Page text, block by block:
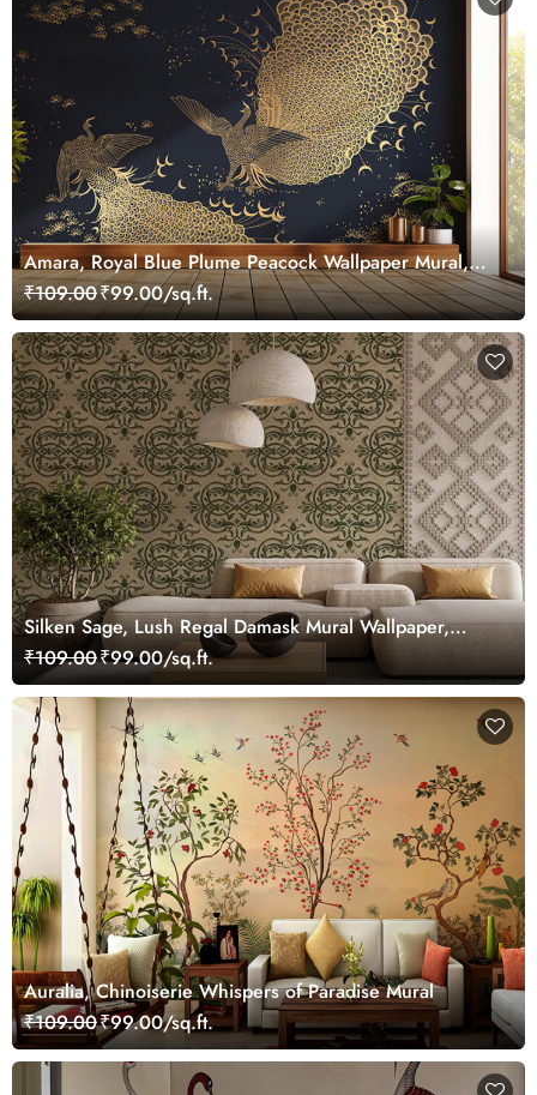
Amara, Royal Blue Plume Peacock Wallpaper Mural,
Customized
₹109.00₹99.00/sq.ft.
Silken Sage, Lush Regal Damask Mural Wallpaper,
Customized
₹109.00₹99.00/sq.ft.
Auralia, Chinoiserie Whispers of Paradise Mural
₹109.00₹99.00/sq.ft.